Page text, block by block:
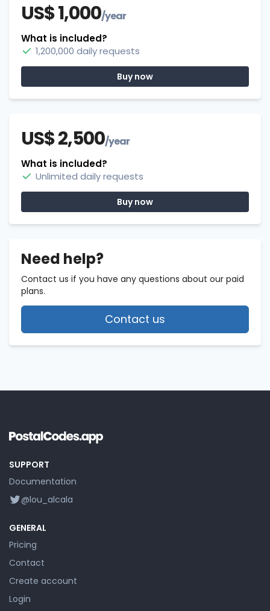
US$ 1,000/year
What is included?
1,200,000 daily requests
Buy now
US$ 2,500/year
What is included?
Unlimited daily requests
Buy now
Need help?
Contact us if you have any questions about our paid
plans.
Contact us
SUPPORT
Documentation
@lou_alcala
GENERAL
Pricing
Contact
Create account
Login